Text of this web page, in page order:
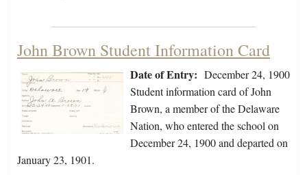
John Brown Student Information Card
Date of Entry: December 24, 1900
Student information card of John
Brown, a member of the Delaware
Nation, who entered the school on
December 24, 1900 and departed on
January 23, 1901.